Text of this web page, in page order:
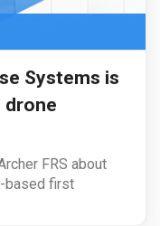
Systems is
drone
FRS about
based first